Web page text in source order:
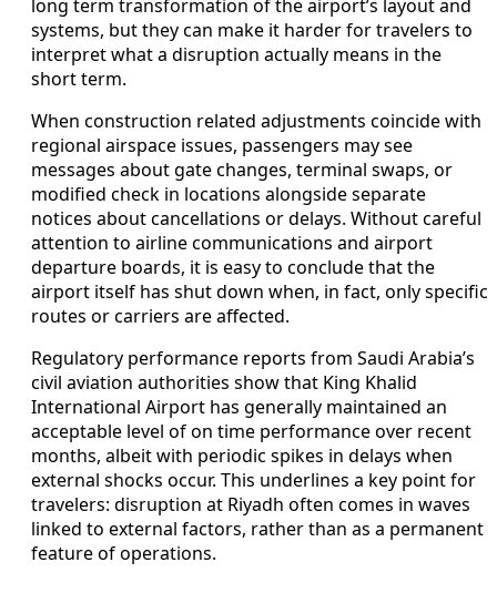
long term transformation of the airport’s layout and
systems, but they can make it harder for travelers to
interpret what a disruption actually means in the
short term.
When construction related adjustments coincide with
regional airspace issues, passengers may see
messages about gate changes, terminal swaps, or
modified check in locations alongside separate
notices about cancellations or delays. Without careful
attention to airline communications and airport
departure boards, it is easy to conclude that the
airport itself has shut down when, in fact, only specific
routes or carriers are affected.
Regulatory performance reports from Saudi Arabia’s
civil aviation authorities show that King Khalid
International Airport has generally maintained an
acceptable level of on time performance over recent
months, albeit with periodic spikes in delays when
external shocks occur. This underlines a key point for
travelers: disruption at Riyadh often comes in waves
linked to external factors, rather than as a permanent
feature of operations.